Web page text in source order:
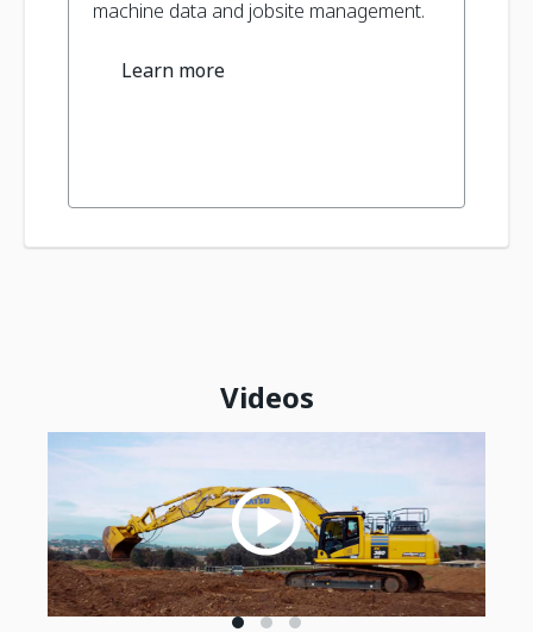
machine data and jobsite management.
Learn more
Videos